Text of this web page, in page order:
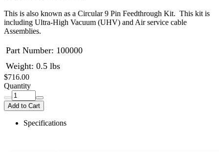
This is also known as a Circular 9 Pin Feedthrough Kit. This kit is
including Ultra-High Vacuum (UHV) and Air service cable
Assemblies.
Part Number: 100000
Weight: 0.5 lbs
$716.00
Quantity
Add to Cart
Specifications